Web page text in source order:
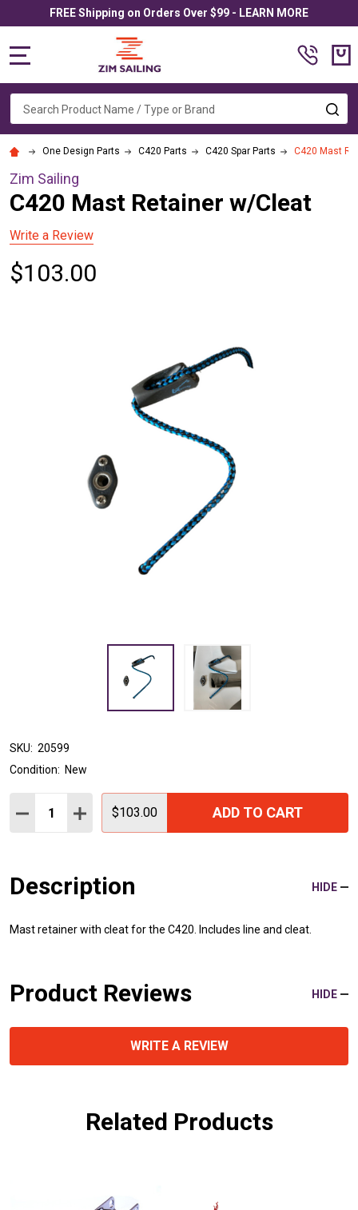
FREE Shipping on Orders Over $99 - LEARN MORE
Search
One Design Parts C420 Parts C420 Spar Parts C420 Mast
Zim Sailing
C420 Mast Retainer w/Cleat
Write a Review
$103.00
SKU: 20599
Condition: New
Quantity:
DECREASE QUANTITY:
INCREASE QUANTITY:
$103.00 ADD TO CART
Description HIDE
Mast retainer with cleat for the C420. Includes line and cleat.
Product Reviews HIDE
WRITE A REVIEW
Related Products